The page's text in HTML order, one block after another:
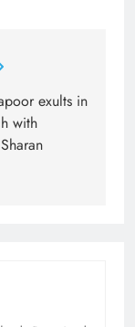
exults in
with